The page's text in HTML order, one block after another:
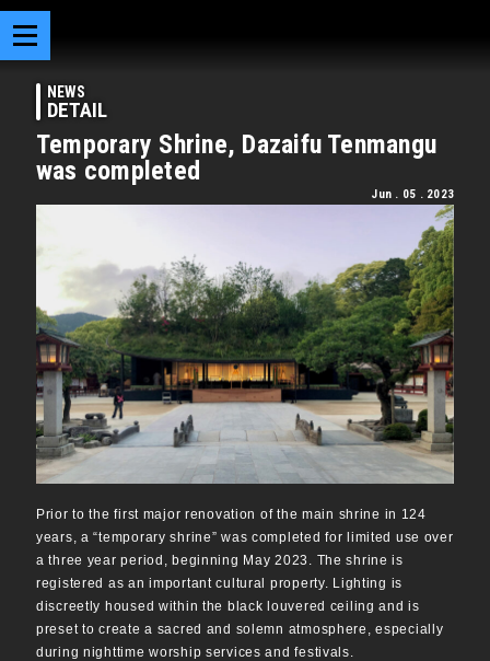
NEWS
DETAIL
Temporary Shrine, Dazaifu Tenmangu
was completed
Jun . 05 . 2023
Prior to the first major renovation of the main shrine in 124
years, a “temporary shrine” was completed for limited use over
a three year period, beginning May 2023. The shrine is
registered as an important cultural property. Lighting is
discreetly housed within the black louvered ceiling and is
preset to create a sacred and solemn atmosphere, especially
during nighttime worship services and festivals.